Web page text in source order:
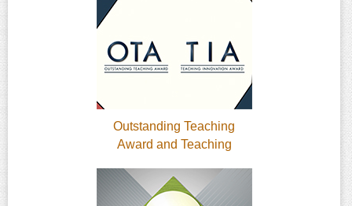
Outstanding Teaching
Award and Teaching